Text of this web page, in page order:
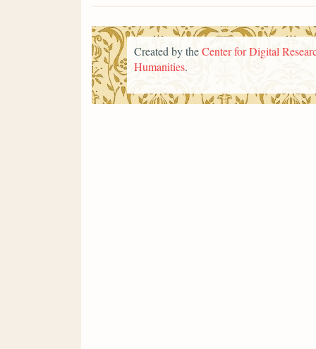
Created by theCenter for Digital
Humanities.